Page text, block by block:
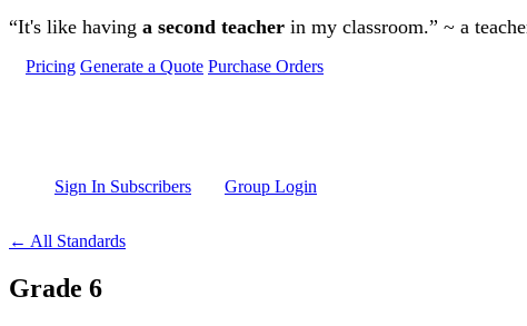
Skip to main content
“It's like having a second teacher in my classroom.” ~ a
Pricing Generate a Quote Purchase Orders
Sign In Subscribers Group Login
← All Standards
Grade 6